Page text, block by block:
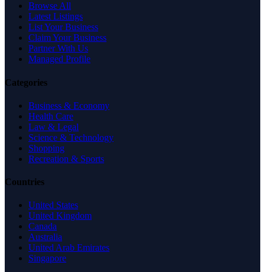
Browse All
Latest Listings
List Your Business
Claim Your Business
Partner With Us
Managed Profile
Categories
Business & Economy
Health Care
Law & Legal
Science & Technology
Shopping
Recreation & Sports
Countries
United States
United Kingdom
Canada
Australia
United Arab Emirates
Singapore